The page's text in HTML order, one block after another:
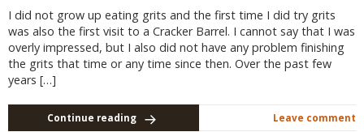
I did not grow up eating grits and the first time I did try grits
was also the first visit to a Cracker Barrel. I cannot say that I was
overly impressed, but I also did not have any problem finishing
the grits that time or any time since then. Over the past few
years […]
Continue reading Leave comment